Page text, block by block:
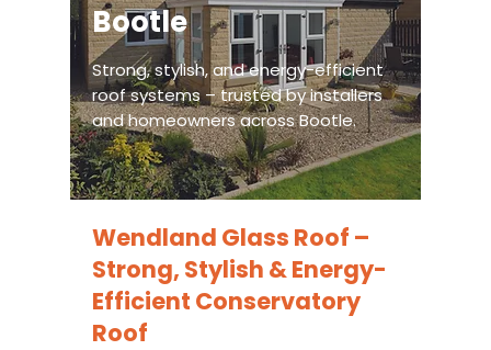
Bootle
Strong, stylish, and energy-efficient
roof systems – trusted by installers
and homeowners across Bootle.
Wendland Glass Roof –
Strong, Stylish & Energy-
Efficient Conservatory
Roof